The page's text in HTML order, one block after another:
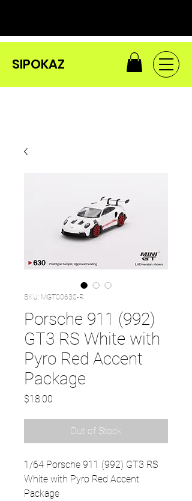
SIPOKAZ
SKU: MGT00630-R
Porsche 911 (992)
GT3 RS White with
Pyro Red Accent
Package
$18.00
Out of Stock
1/64 Porsche 911 (992) GT3 RS
White with Pyro Red Accent
Package